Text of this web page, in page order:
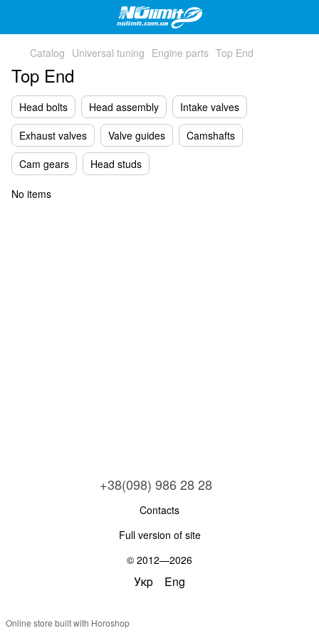
Catalog Universal tuning Engine parts Top End
Top End
Head bolts Head assembly
Intake valves
Exhaust valves
Valve guides
Camshafts
Cam gears
Head studs
No items
+38(098) 986 28 28
Contacts
Full version of site
© 2012—2026
Укр Eng
Online store built with Horoshop